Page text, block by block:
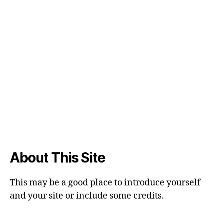
About This Site
This may be a good place to introduce yourself
and your site or include some credits.